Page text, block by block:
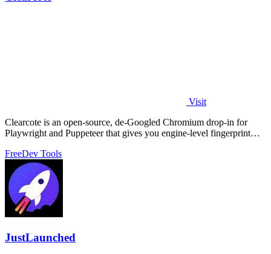
Visit
Clearcote is an open-source, de-Googled Chromium drop-in for
Playwright and Puppeteer that gives you engine-level fingerprint
FreeDev Tools
JustLaunched